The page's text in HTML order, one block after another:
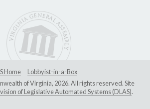
Home
Lobbyist-in-a-Box
of Virginia, 2026. All rights reserved. Site
of Legislative Automated Systems (DLAS).